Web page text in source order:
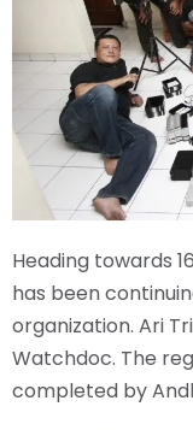
Heading towards
has been
organization. Ari
Watchdoc. The
completed by